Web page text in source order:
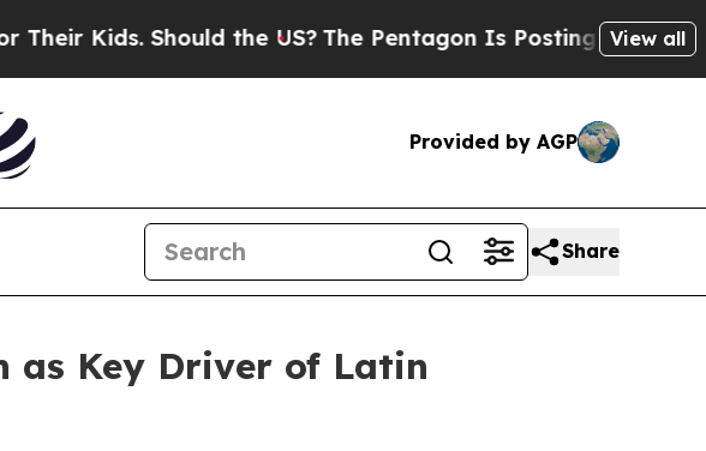
Kids. Should the US?The Pentagon Is Posting CrypticView all
Provided by AGP
Share
as Key Driver of Latin